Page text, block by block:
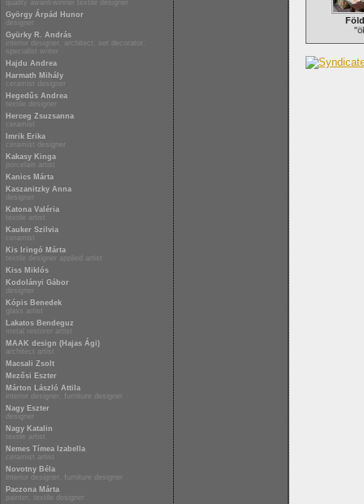
quality award-winner textile designer
György Árpád Hunor
designer
Gyürky R. András
interior designer, architect, set decorator,
specialist writer
Hajdu Andrea
Harmath Mihály
ceramist designer
Hegedűs Andrea
textile designer
Herceg Zsuzsanna
ceramist
Imrik Erika
ceramist designer
Kakasy Kinga
porcelain artist
Kanics Márta
Kaszanitzky Anna
designer
Katona Valéria
textile artist
Kauker Szilvia
ceramist
Kis Iringó Márta
textile designer applied artist
Kiss Miklós
Kodolányi Gábor
designer
Kópis Benedek
glass artist
Lakatos Bendeguz
metal restorer artist
MAAK design (Hajas Ági)
architect artist
Macsali Zsolt
Mezősi Eszter
Márton László Attila
interior designer, furniture designer
Nagy Eszter
designer
Nagy Katalin
textile artist
Nemes Tímea Izabella
ceramist artist
Novotny Béla
interior designer, furniture designer
Paczona Márta
painter, textile designer